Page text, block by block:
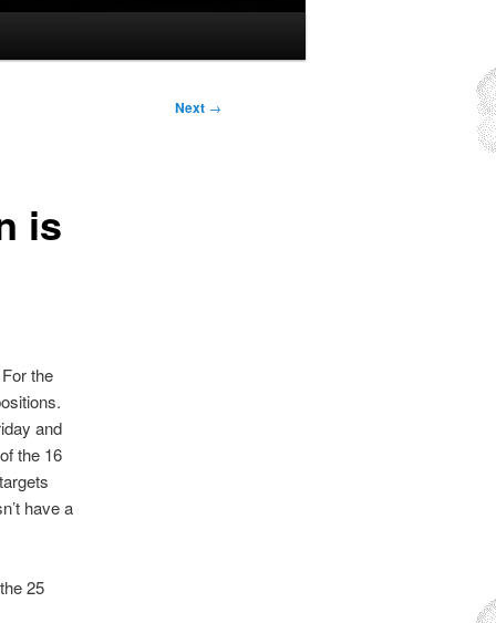
Next →
is
the
and
the 16
have a
25